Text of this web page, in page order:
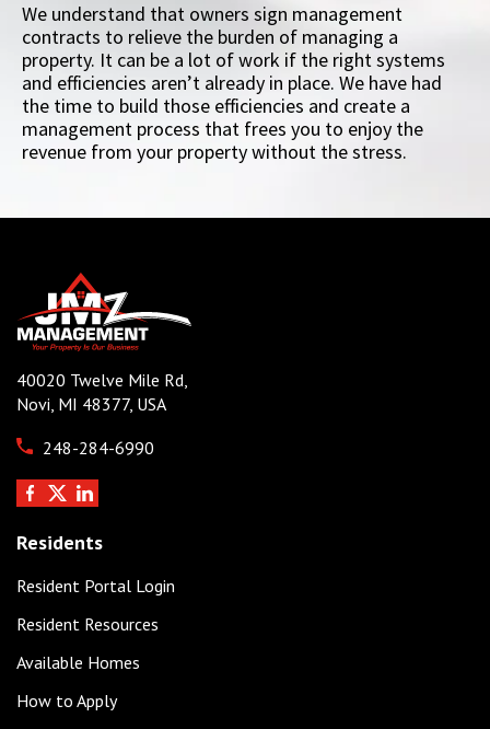
We understand that owners sign management
contracts to relieve the burden of managing a
property. It can be a lot of work if the right systems
and efficiencies aren’t already in place. We have had
the time to build those efficiencies and create a
management process that frees you to enjoy the
revenue from your property without the stress.
40020 Twelve Mile Rd,
Novi, MI 48377, USA
248-284-6990
Residents
Resident Portal Login
Resident Resources
Available Homes
How to Apply